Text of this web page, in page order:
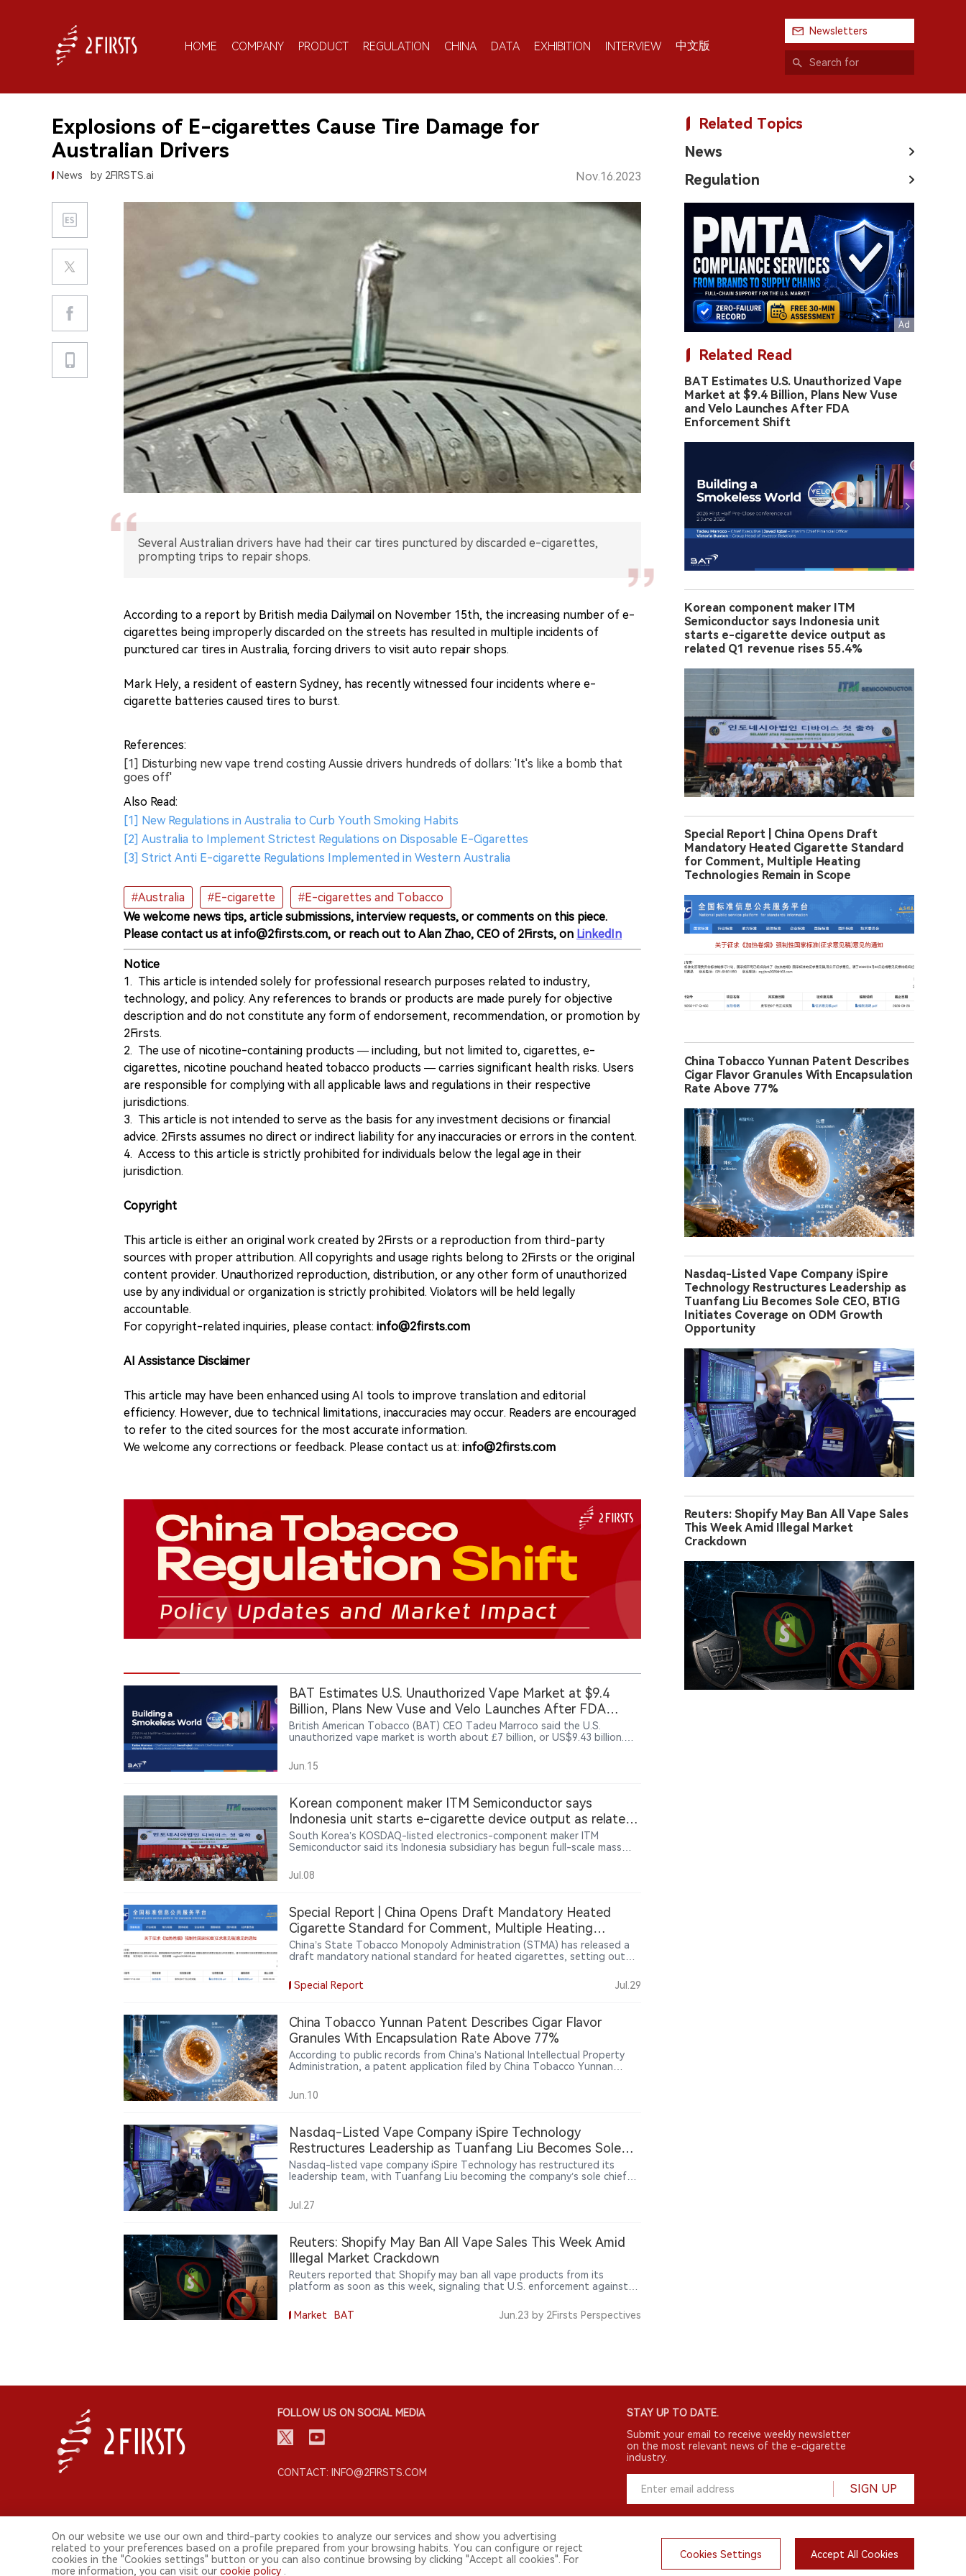
HOME COMPANY PRODUCT REGULATION CHINA DATA EXHIBITION INTERVIEW 中文版
Newsletters
Explosions of E-cigarettes Cause Tire Damage for
Australian Drivers
News by 2FIRSTS.ai Nov.16.2023
Several Australian drivers have had their car tires punctured by discarded e-cigarettes,
prompting trips to repair shops.
According to a report by British media Dailymail on November 15th, the increasing number of e-
cigarettes being improperly discarded on the streets has resulted in multiple incidents of
punctured car tires in Australia, forcing drivers to visit auto repair shops.
Mark Hely, a resident of eastern Sydney, has recently witnessed four incidents where e-
cigarette batteries caused tires to burst.
References:
[1] Disturbing new vape trend costing Aussie drivers hundreds of dollars: 'It's like a bomb that
goes off'
Also Read:
[1] New Regulations in Australia to Curb Youth Smoking Habits
[2] Australia to Implement Strictest Regulations on Disposable E-Cigarettes
[3] Strict Anti E-cigarette Regulations Implemented in Western Australia
#Australia #E-cigarette
#E-cigarettes and Tobacco
We welcome news tips, article submissions, interview requests, or comments on this piece.
Please contact us at info@2firsts.com, or reach out to Alan Zhao, CEO of 2Firsts, on LinkedIn
Notice
1. This article is intended solely for professional research purposes related to industry,
technology, and policy. Any references to brands or products are made purely for objective
description and do not constitute any form of endorsement, recommendation, or promotion by
2Firsts.
2. The use of nicotine-containing products — including, but not limited to, cigarettes, e-
cigarettes, nicotine pouchand heated tobacco products — carries significant health risks. Users
are responsible for complying with all applicable laws and regulations in their respective
jurisdictions.
3. This article is not intended to serve as the basis for any investment decisions or financial
advice. 2Firsts assumes no direct or indirect liability for any inaccuracies or errors in the content.
4. Access to this article is strictly prohibited for individuals below the legal age in their
jurisdiction.
Copyright
This article is either an original work created by 2Firsts or a reproduction from third-party
sources with proper attribution. All copyrights and usage rights belong to 2Firsts or the original
content provider. Unauthorized reproduction, distribution, or any other form of unauthorized
use by any individual or organization is strictly prohibited. Violators will be held legally
accountable.
For copyright-related inquiries, please contact: info@2firsts.com
AI Assistance Disclaimer
This article may have been enhanced using AI tools to improve translation and editorial
efficiency. However, due to technical limitations, inaccuracies may occur. Readers are encouraged
to refer to the cited sources for the most accurate information.
We welcome any corrections or feedback. Please contact us at: info@2firsts.com
BAT Estimates U.S. Unauthorized Vape Market at $9.4
Billion, Plans New Vuse and Velo Launches After FDA
Enforcement Shift
British American Tobacco (BAT) CEO Tadeu Marroco said the U.S.
unauthorized vape market is worth about £7 billion, or US$9.43 billion.
Vuse products in the third quarter and an updated Velo pouch in August
or September.
Jun.15
Korean component maker ITM Semiconductor says
Indonesia unit starts e-cigarette device output as related
Q1 revenue rises 55.4%
South Korea’s KOSDAQ-listed electronics-component maker ITM
Semiconductor said its Indonesia subsidiary has begun full-scale mass
business rising 55.4% year on year to 42.1 billion won, Maeil Business
Newspaper reported.
Jul.08
Special Report | China Opens Draft Mandatory Heated
Cigarette Standard for Comment, Multiple Heating
Technologies Remain in Scope
China’s State Tobacco Monopoly Administration (STMA) has released a
draft mandatory national standard for heated cigarettes, setting out
The proposal treats the stick and device as parts of the same product
system, focuses on minimum safety and quality requirements, and leaves
Special Report Jul.29
China Tobacco Yunnan Patent Describes Cigar Flavor
Granules With Encapsulation Rate Above 77%
According to public records from China’s National Intellectual Property
Administration, a patent application filed by China Tobacco Yunnan
2026. The filing proposes purifying an ethanol extract of cigar tobacco
leaves using LX-8 macroporous resin, followed by encapsulation with
reduce dryness and enhance aroma release stability in reconstituted
tobacco.
Jun.10
Nasdaq-Listed Vape Company iSpire Technology
Restructures Leadership as Tuanfang Liu Becomes Sole
CEO, BTIG Initiates Coverage on ODM Growth Opportunity
Nasdaq-listed vape company iSpire Technology has restructured its
leadership team, with Tuanfang Liu becoming the company’s sole chief
America. The move ends iSpire’s previous co-CEO structure and creates
clearer responsibilities between group strategy and regional execution.
rating and a $3.50 price target, identifying ODM growth opportunities as
a key investment factor.
Jul.27
Reuters: Shopify May Ban All Vape Sales This Week Amid
Illegal Market Crackdown
Reuters reported that Shopify may ban all vape products from its
platform as soon as this week, signaling that U.S. enforcement against
commerce platforms and payment networks.
Market BAT Jun.23 by 2Firsts Perspectives
Related Topics
News
Regulation
Related Read
BAT Estimates U.S. Unauthorized Vape
Market at $9.4 Billion, Plans New Vuse
and Velo Launches After FDA
Enforcement Shift
Korean component maker ITM
Semiconductor says Indonesia unit
starts e-cigarette device output as
related Q1 revenue rises 55.4%
Special Report | China Opens Draft
Mandatory Heated Cigarette Standard
for Comment, Multiple Heating
Technologies Remain in Scope
China Tobacco Yunnan Patent Describes
Cigar Flavor Granules With Encapsulation
Rate Above 77%
Nasdaq-Listed Vape Company iSpire
Technology Restructures Leadership as
Tuanfang Liu Becomes Sole CEO, BTIG
Initiates Coverage on ODM Growth
Opportunity
Reuters: Shopify May Ban All Vape Sales
This Week Amid Illegal Market
Crackdown
FOLLOW US ON SOCIAL MEDIA
CONTACT: INFO@2FIRSTS.COM
STAY UP TO DATE.
Submit your email to receive weekly newsletter
on the most relevant news of the e-cigarette
industry.
SIGN UP
© 2026 2FIRSTS. All Right Reserved.
On our website we use our own and third-party cookies to analyze our services and show you advertising
related to your preferences based on a profile prepared from your browsing habits. You can configure or reject
cookies in the "Cookies settings" button or you can also continue browsing by clicking "Accept all cookies". For
more information, you can visit our cookie policy
Cookies Settings Accept All Cookies